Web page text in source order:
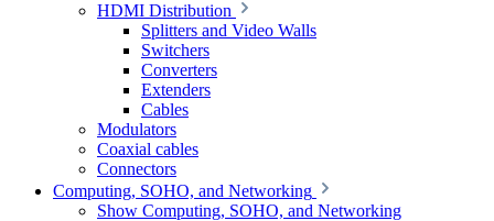
HDMI Distribution
Splitters and Video Walls
Switchers
Converters
Extenders
Cables
Modulators
Coaxial cables
Connectors
Computing, SOHO, and Networking
Show Computing, SOHO, and Networking